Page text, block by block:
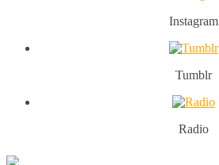
Instagram
Tumblr
Radio